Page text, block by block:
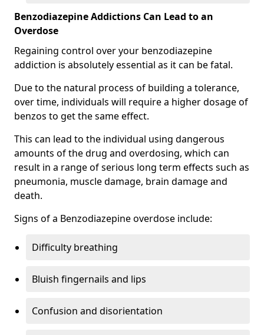
Benzodiazepine Addictions Can Lead to an
Overdose
Regaining control over your benzodiazepine
addiction is absolutely essential as it can be fatal.
Due to the natural process of building a tolerance,
over time, individuals will require a higher dosage of
benzos to get the same effect.
This can lead to the individual using dangerous
amounts of the drug and overdosing, which can
result in a range of serious long term effects such as
pneumonia, muscle damage, brain damage and
death.
Signs of a Benzodiazepine overdose include:
Difficulty breathing
Bluish fingernails and lips
Confusion and disorientation